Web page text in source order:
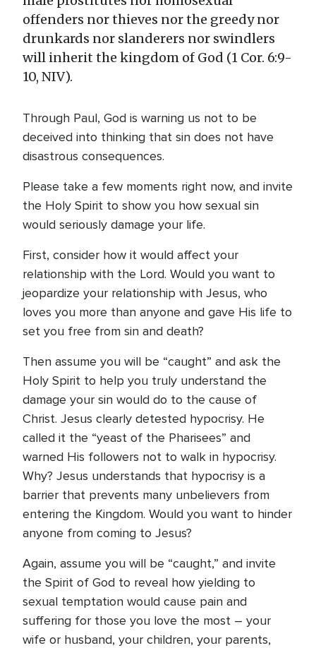
offenders nor thieves nor the greedy nor
drunkards nor slanderers nor swindlers
will inherit the kingdom of God (1 Cor. 6:9-
10, NIV).
Through Paul, God is warning us not to be
deceived into thinking that sin does not have
disastrous consequences.
Please take a few moments right now, and invite
the Holy Spirit to show you how sexual sin
would seriously damage your life.
First, consider how it would affect your
relationship with the Lord. Would you want to
jeopardize your relationship with Jesus, who
loves you more than anyone and gave His life to
set you free from sin and death?
Then assume you will be “caught” and ask the
Holy Spirit to help you truly understand the
damage your sin would do to the cause of
Christ. Jesus clearly detested hypocrisy. He
called it the “yeast of the Pharisees” and
warned His followers not to walk in hypocrisy.
Why? Jesus understands that hypocrisy is a
barrier that prevents many unbelievers from
entering the Kingdom. Would you want to hinder
anyone from coming to Jesus?
Again, assume you will be “caught,” and invite
the Spirit of God to reveal how yielding to
sexual temptation would cause pain and
suffering for those you love the most – your
wife or husband, your children, your parents,